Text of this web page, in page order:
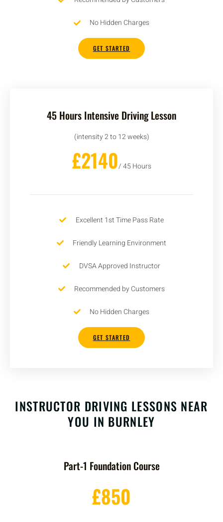
No Hidden Charges
GET STARTED
45 Hours Intensive Driving Lesson
(intensity 2 to 12 weeks)
£2140/ 45 Hours
Excellent 1st Time Pass Rate
Friendly Learning Environment
DVSA Approved Instructor
Recommended by Customers
No Hidden Charges
GET STARTED
INSTRUCTOR DRIVING LESSONS NEAR
YOU IN BURNLEY
Part-1 Foundation Course
£850